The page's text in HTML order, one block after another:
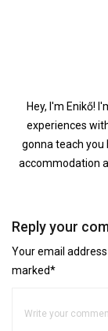
Hey, I'm Enikő!
experiences
gonna teach you
accommodation
Reply your
Your email
marked*